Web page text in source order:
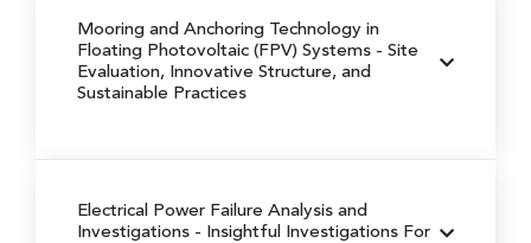
Mooring and Anchoring Technology in
Floating Photovoltaic (FPV) Systems - Site
Evaluation, Innovative Structure, and
Sustainable Practices
Electrical Power Failure Analysis and
Investigations - Insightful Investigations For